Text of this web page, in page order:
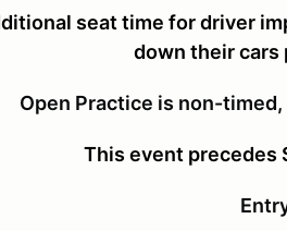
seat time for driver
down their cars
Open Practice is non-
This event precedes